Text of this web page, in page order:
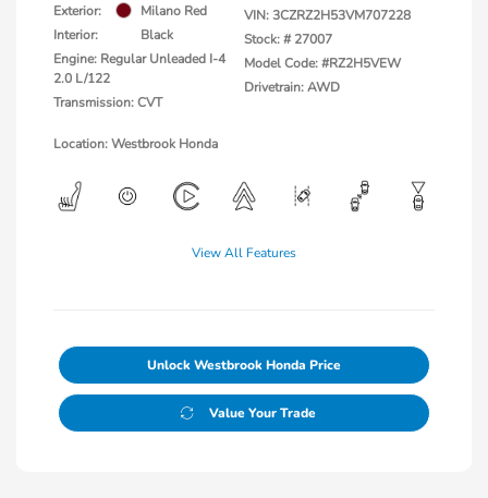
Exterior:
Milano Red
Interior:
Black
Engine: Regular Unleaded I-4
2.0 L/122
Transmission: CVT
VIN:3CZRZ2H53VM707228
Stock: # 27007
Model Code: #RZ2H5VEW
Drivetrain: AWD
Location: Westbrook Honda
View All Features
Unlock Westbrook Honda Price
Value Your Trade